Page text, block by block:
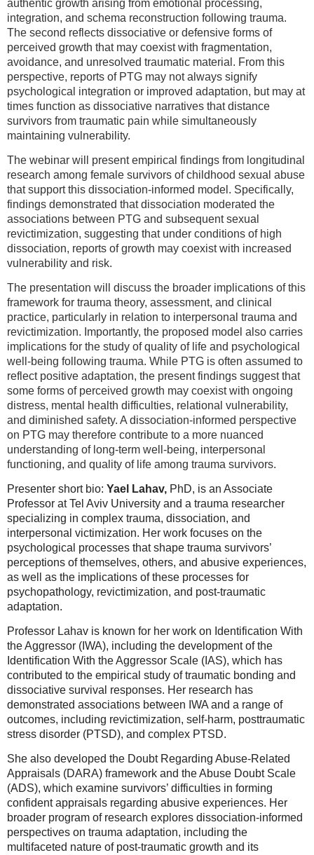
authentic growth arising from emotional processing,
integration, and schema reconstruction following trauma.
The second reflects dissociative or defensive forms of
perceived growth that may coexist with fragmentation,
avoidance, and unresolved traumatic material. From this
perspective, reports of PTG may not always signify
psychological integration or improved adaptation, but may at
times function as dissociative narratives that distance
survivors from traumatic pain while simultaneously
maintaining vulnerability.
The webinar will present empirical findings from longitudinal
research among female survivors of childhood sexual abuse
that support this dissociation-informed model. Specifically,
findings demonstrated that dissociation moderated the
associations between PTG and subsequent sexual
revictimization, suggesting that under conditions of high
dissociation, reports of growth may coexist with increased
vulnerability and risk.
The presentation will discuss the broader implications of this
framework for trauma theory, assessment, and clinical
practice, particularly in relation to interpersonal trauma and
revictimization. Importantly, the proposed model also carries
implications for the study of quality of life and psychological
well-being following trauma. While PTG is often assumed to
reflect positive adaptation, the present findings suggest that
some forms of perceived growth may coexist with ongoing
distress, mental health difficulties, relational vulnerability,
and diminished safety. A dissociation-informed perspective
on PTG may therefore contribute to a more nuanced
understanding of long-term well-being, interpersonal
functioning, and quality of life among trauma survivors.
Presenter short bio: Yael Lahav, PhD, is an Associate
Professor at Tel Aviv University and a trauma researcher
specializing in complex trauma, dissociation, and
interpersonal victimization. Her work focuses on the
psychological processes that shape trauma survivors’
perceptions of themselves, others, and abusive experiences,
as well as the implications of these processes for
psychopathology, revictimization, and post-traumatic
adaptation.
Professor Lahav is known for her work on Identification With
the Aggressor (IWA), including the development of the
Identification With the Aggressor Scale (IAS), which has
contributed to the empirical study of traumatic bonding and
dissociative survival responses. Her research has
demonstrated associations between IWA and a range of
outcomes, including revictimization, self-harm, posttraumatic
stress disorder (PTSD), and complex PTSD.
She also developed the Doubt Regarding Abuse-Related
Appraisals (DARA) framework and the Abuse Doubt Scale
(ADS), which examine survivors’ difficulties in forming
confident appraisals regarding abusive experiences. Her
broader program of research explores dissociation-informed
perspectives on trauma adaptation, including the
multifaceted nature of post-traumatic growth and its